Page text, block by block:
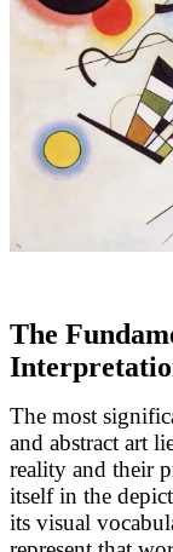
The
The most
and abstract art
reality and their
itself in the
its visual